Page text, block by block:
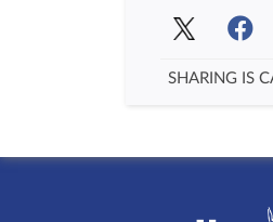
SHARING IS